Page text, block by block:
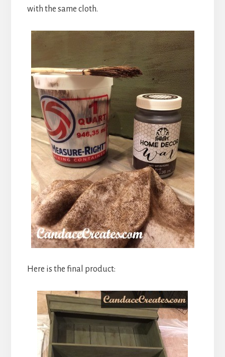
with the same cloth.
Here is the final product: